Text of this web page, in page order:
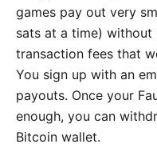
games pay out very
sats at a time)
transaction fees that
You sign up with an
payouts. Once your
enough, you can
Bitcoin wallet.